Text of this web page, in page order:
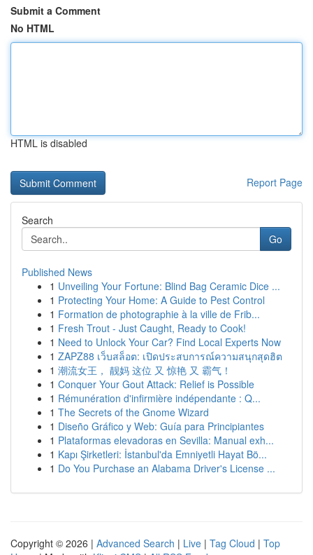
Submit a Comment
No HTML
HTML is disabled
Report Page
Search
Go
Published News
1 Unveiling Your Fortune: Blind Bag Ceramic Dice ...
1 Protecting Your Home: A Guide to Pest Control
1 Formation de photographie à la ville de Frib...
1 Fresh Trout - Just Caught, Ready to Cook!
1 Need to Unlock Your Car? Find Local Experts Now
1 ZAPZ88 เว็บสล็อต: เปิดประสบการณ์ความสนุกสุดฮิต
1 潮流女王， 靓妈 这位 又 惊艳 又 霸气！
1 Conquer Your Gout Attack: Relief is Possible
1 Rémunération d'infirmière indépendante : Q...
1 The Secrets of the Gnome Wizard
1 Diseño Gráfico y Web: Guía para Principiantes
1 Plataformas elevadoras en Sevilla: Manual exh...
1 Kapı Şirketleri: İstanbul'da Emniyetli Hayat Bö...
1 Do You Purchase an Alabama Driver's License ...
Copyright © 2026 | Advanced Search | Live | Tag Cloud | Top